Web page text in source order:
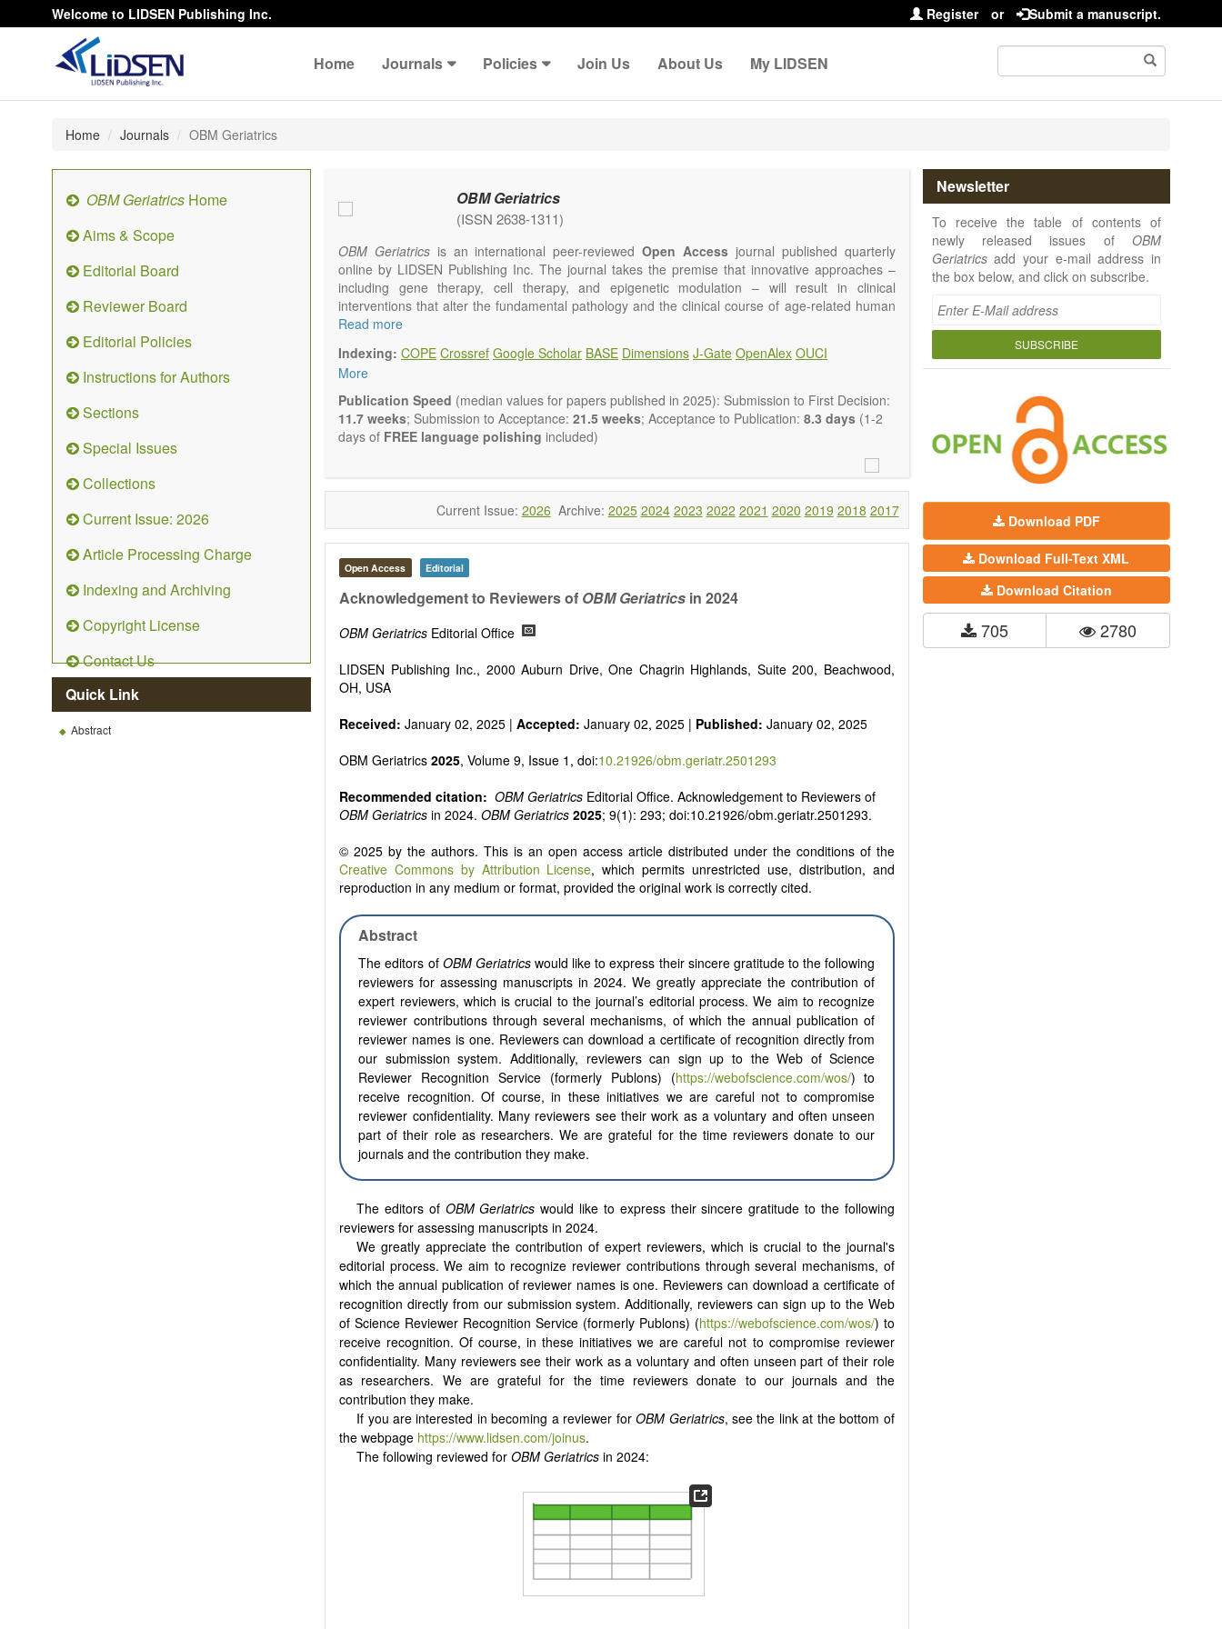
Welcome to LIDSEN Publishing Inc. Register or Submit a manuscript.
Home Journals Policies Join Us About Us My LIDSEN
Home Journals OBM Geriatrics
OBM Geriatrics Home
Aims & Scope
Editorial Board
Reviewer Board
Editorial Policies
Instructions for Authors
Sections
Special Issues
Collections
Current Issue: 2026
Article Processing Charge
Indexing and Archiving
Copyright License
Contact Us
Quick Link
Abstract
OBM Geriatrics
(ISSN 2638-1311)
OBM Geriatricsis an international peer-reviewedOpen Access journal published quarterly
online by LIDSEN Publishing Inc. The journal takes the premise that innovative approaches –
including gene therapy, cell therapy, and epigenetic modulation – will result in clinical
interventions that alter the fundamental pathology and the clinical course of age-related human
diseases. We will give strong preference to papers that emphasize an alteration (or a potential
osteoarthritis, osteoporosis, skin aging, immune senescence, and other age-related diseases.
Geriatric medicine is now entering a unique point in history, where the focus will no longer be on
palliative, ameliorative, or social aspects of care for age-related disease, but will be capable of
stopping, preventing, and reversing major disease constellations that have heretofore been
entirely resistant to interventions based on “small molecular” pharmacological approaches. With
telomere biology), with the use of gene delivery systems (including viral delivery systems), and
with the use of cell-based therapies (including stem cell therapies), a fatalistic view of age-
related disease is no longer a reasonable clinical default nor an appropriate clinical research
paradigm.
Precedence will be given to papers describing fundamental interventions, including interventions
that affect cell senescence, patterns of gene expression, telomere biology, stem cell biology, and
other innovative, 21stcentury interventions, especially if the focus is on clinical applications,
ongoing clinical trials, or animal trials preparatory to phase 1 human clinical trials.
publishes a variety of article types (Original Research, Review, Communication, Opinion,
length of the papers and we encourage scientists to publish their results in as much detail as
possible.
Read more
Indexing: COPE Crossref Google Scholar BASE Dimensions J-Gate OpenAlex OUCI
More
Publication Speed (median values for papers published in 2025): Submission to First Decision:
11.7 weeks; Submission to Acceptance: 21.5 weeks; Acceptance to Publication: 8.3 days (1-2
days of FREE language polishing included)
Current Issue: 2026 Archive: 2025 2024 2023 2022 2021 2020 2019 2018 2017
Open Access Editorial
Acknowledgement to Reviewers of OBM Geriatrics in 2024
OBM Geriatrics Editorial Office
LIDSEN Publishing Inc., 2000 Auburn Drive, One Chagrin Highlands, Suite 200, Beachwood,
OH, USA
Received: January 02, 2025 | Accepted: January 02, 2025 | Published: January 02, 2025
OBM Geriatrics 2025, Volume 9, Issue 1, doi:10.21926/obm.geriatr.2501293
Recommended citation: OBM Geriatrics Editorial Office. Acknowledgement to Reviewers of
OBM Geriatrics in 2024. OBM Geriatrics 2025; 9(1): 293; doi:10.21926/obm.geriatr.2501293.
© 2025 by the authors. This is an open access article distributed under the conditions of the
Creative Commons by Attribution License, which permits unrestricted use, distribution, and
reproduction in any medium or format, provided the original work is correctly cited.
Abstract
The editors of OBM Geriatricswould like to express their sincere gratitude to the following
reviewers for assessing manuscripts in 2024. We greatly appreciate the contribution of
expert reviewers, which is crucial to the journal’s editorial process. We aim to recognize
reviewer contributions through several mechanisms, of which the annual publication of
reviewer names is one. Reviewers can download a certificate of recognition directly from
our submission system. Additionally, reviewers can sign up to the Web of Science
Reviewer Recognition Service (formerly Publons) (https://webofscience.com/wos/) to
receive recognition. Of course, in these initiatives we are careful not to compromise
reviewer confidentiality. Many reviewers see their work as a voluntary and often unseen
part of their role as researchers. We are grateful for the time reviewers donate to our
journals and the contribution they make.
The editors of OBM Geriatrics would like to express their sincere gratitude to the following
reviewers for assessing manuscripts in 2024.
We greatly appreciate the contribution of expert reviewers, which is crucial to the journal's
editorial process. We aim to recognize reviewer contributions through several mechanisms, of
which the annual publication of reviewer names is one. Reviewers can download a certificate of
recognition directly from our submission system. Additionally, reviewers can sign up to the Web
of Science Reviewer Recognition Service (formerly Publons) (https://webofscience.com/wos/) to
receive recognition. Of course, in these initiatives we are careful not to compromise reviewer
confidentiality. Many reviewers see their work as a voluntary and often unseen part of their role
as researchers. We are grateful for the time reviewers donate to our journals and the
contribution they make.
If you are interested in becoming a reviewer forOBM Geriatrics, see the link at the bottom of
the webpage https://www.lidsen.com/joinus.
The following reviewed forOBM Geriatrics in 2024:
Newsletter
To receive the table of contents of
newly released issues of OBM
Geriatricsadd your e-mail address in
the box below, and click on subscribe.
SUBSCRIBE
Download PDF
Download Full-Text XML
Download Citation
705 2780